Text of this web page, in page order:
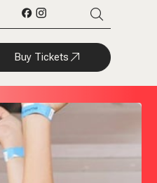
Buy Tickets